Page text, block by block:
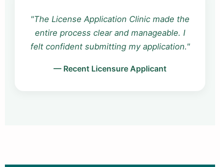
"The one-on-one consult was invaluable.
I received detailed feedback that
strengthened my documentation and